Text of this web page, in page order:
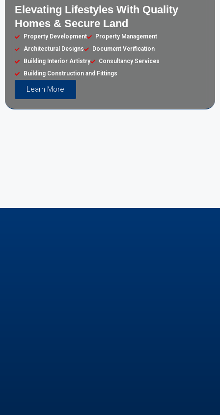
Elevating Lifestyles With Quality
Homes & Secure Land
Property Development
Property Management
Architectural Designs
Document Verification
Building Interior Artistry
Consultancy Services
Building Construction and Fittings
Learn More